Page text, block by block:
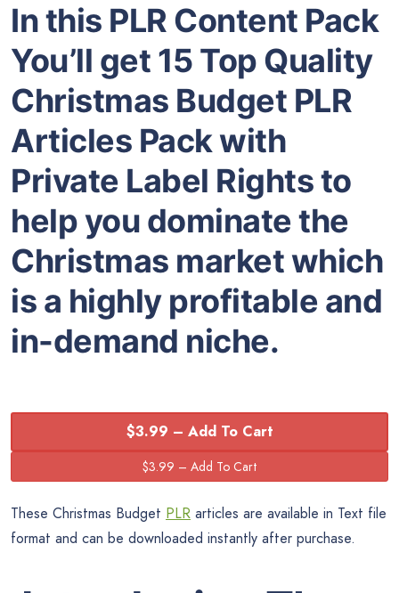
In this PLR Content Pack
You’ll get 15 Top Quality
Christmas Budget PLR
Articles Pack with
Private Label Rights to
help you dominate the
Christmas market which
is a highly profitable and
in-demand niche.
$3.99 – Add To Cart
These Christmas Budget PLR articles are available in Text file
format and can be downloaded instantly after purchase.